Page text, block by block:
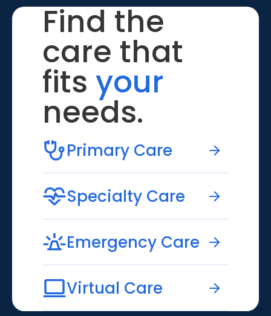
Find the
care that
fits your
needs.
Primary Care
Specialty Care
Emergency Care
Virtual Care